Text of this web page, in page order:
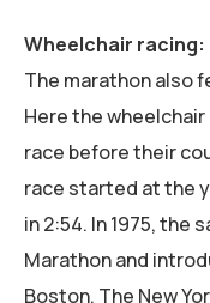
Wheelchair racing:
The marathon also
Here the
race before their
race started at the
in 2:54. In 1975, the
Marathon and
Boston. The New